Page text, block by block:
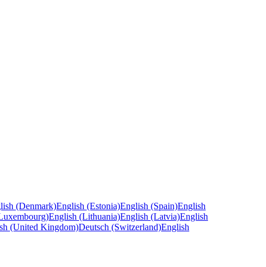
(Denmark)English (Estonia)English (Spain)English
English (Lithuania)English (Latvia)English
(United Kingdom)Deutsch (Switzerland)English